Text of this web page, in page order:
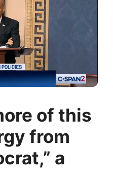
of this
from
a